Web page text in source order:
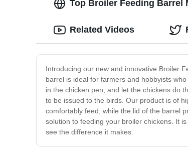
Top Broiler Feeding Barrel
Introducing our new and innovative Broiler
barrel is ideal for farmers and hobbyists
in the chicken pen, and let the chickens do
to be issued to the birds. Our product is of
comfortably feed, while the lid of the barrel
solution to feeding your broiler chickens. It
see the difference it makes.
Related Videos